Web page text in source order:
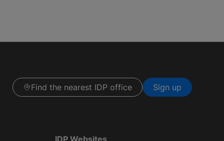
Find the nearest IDP office Sign up
IDP Websites